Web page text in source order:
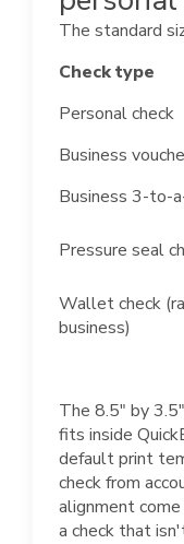
The standard
Check type
Personal check
Business
Business 3-to-
Pressure seal
Wallet check
business)
The 8.5" by
fits inside
default print
check from
alignment
a check that